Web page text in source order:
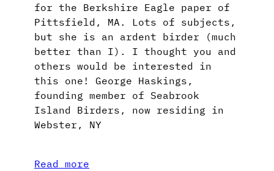
for the Berkshire Eagle paper of
Pittsfield, MA. Lots of subjects,
but she is an ardent birder (much
better than I). I thought you and
others would be interested in
this one! George Haskings,
founding member of Seabrook
Island Birders, now residing in
Webster, NY
Read more